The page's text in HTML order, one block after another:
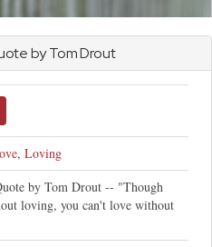
by Tom Drout
, Loving
by Tom Drout -- "Though
loving, you can't love without